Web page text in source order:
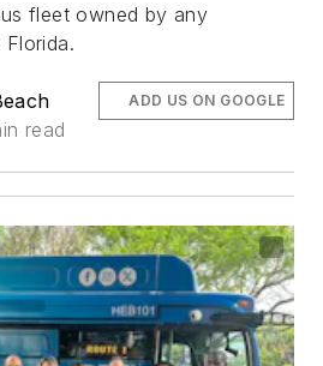
fleet owned by any
read
ADD US ON GOOGLE